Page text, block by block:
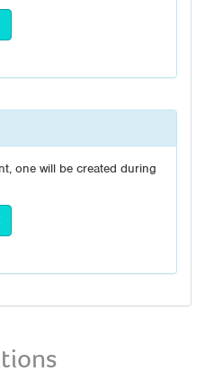
one will be created during